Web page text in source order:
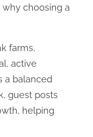
choosing a
farms,
active
a balanced
guest posts
helping